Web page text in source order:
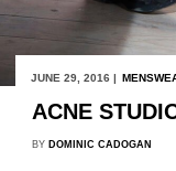
JUNE 29, 2016 |
ACNE
BY DOMINIC CADOGAN